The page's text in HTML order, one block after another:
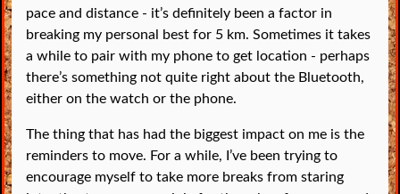
pace and distance - it’s definitely been a factor in
breaking my personal best for 5 km. Sometimes it takes
a while to pair with my phone to get location - perhaps
there’s something not quite right about the Bluetooth,
either on the watch or the phone.
The thing that has had the biggest impact on me is the
reminders to move. For a while, I’ve been trying to
encourage myself to take more breaks from staring